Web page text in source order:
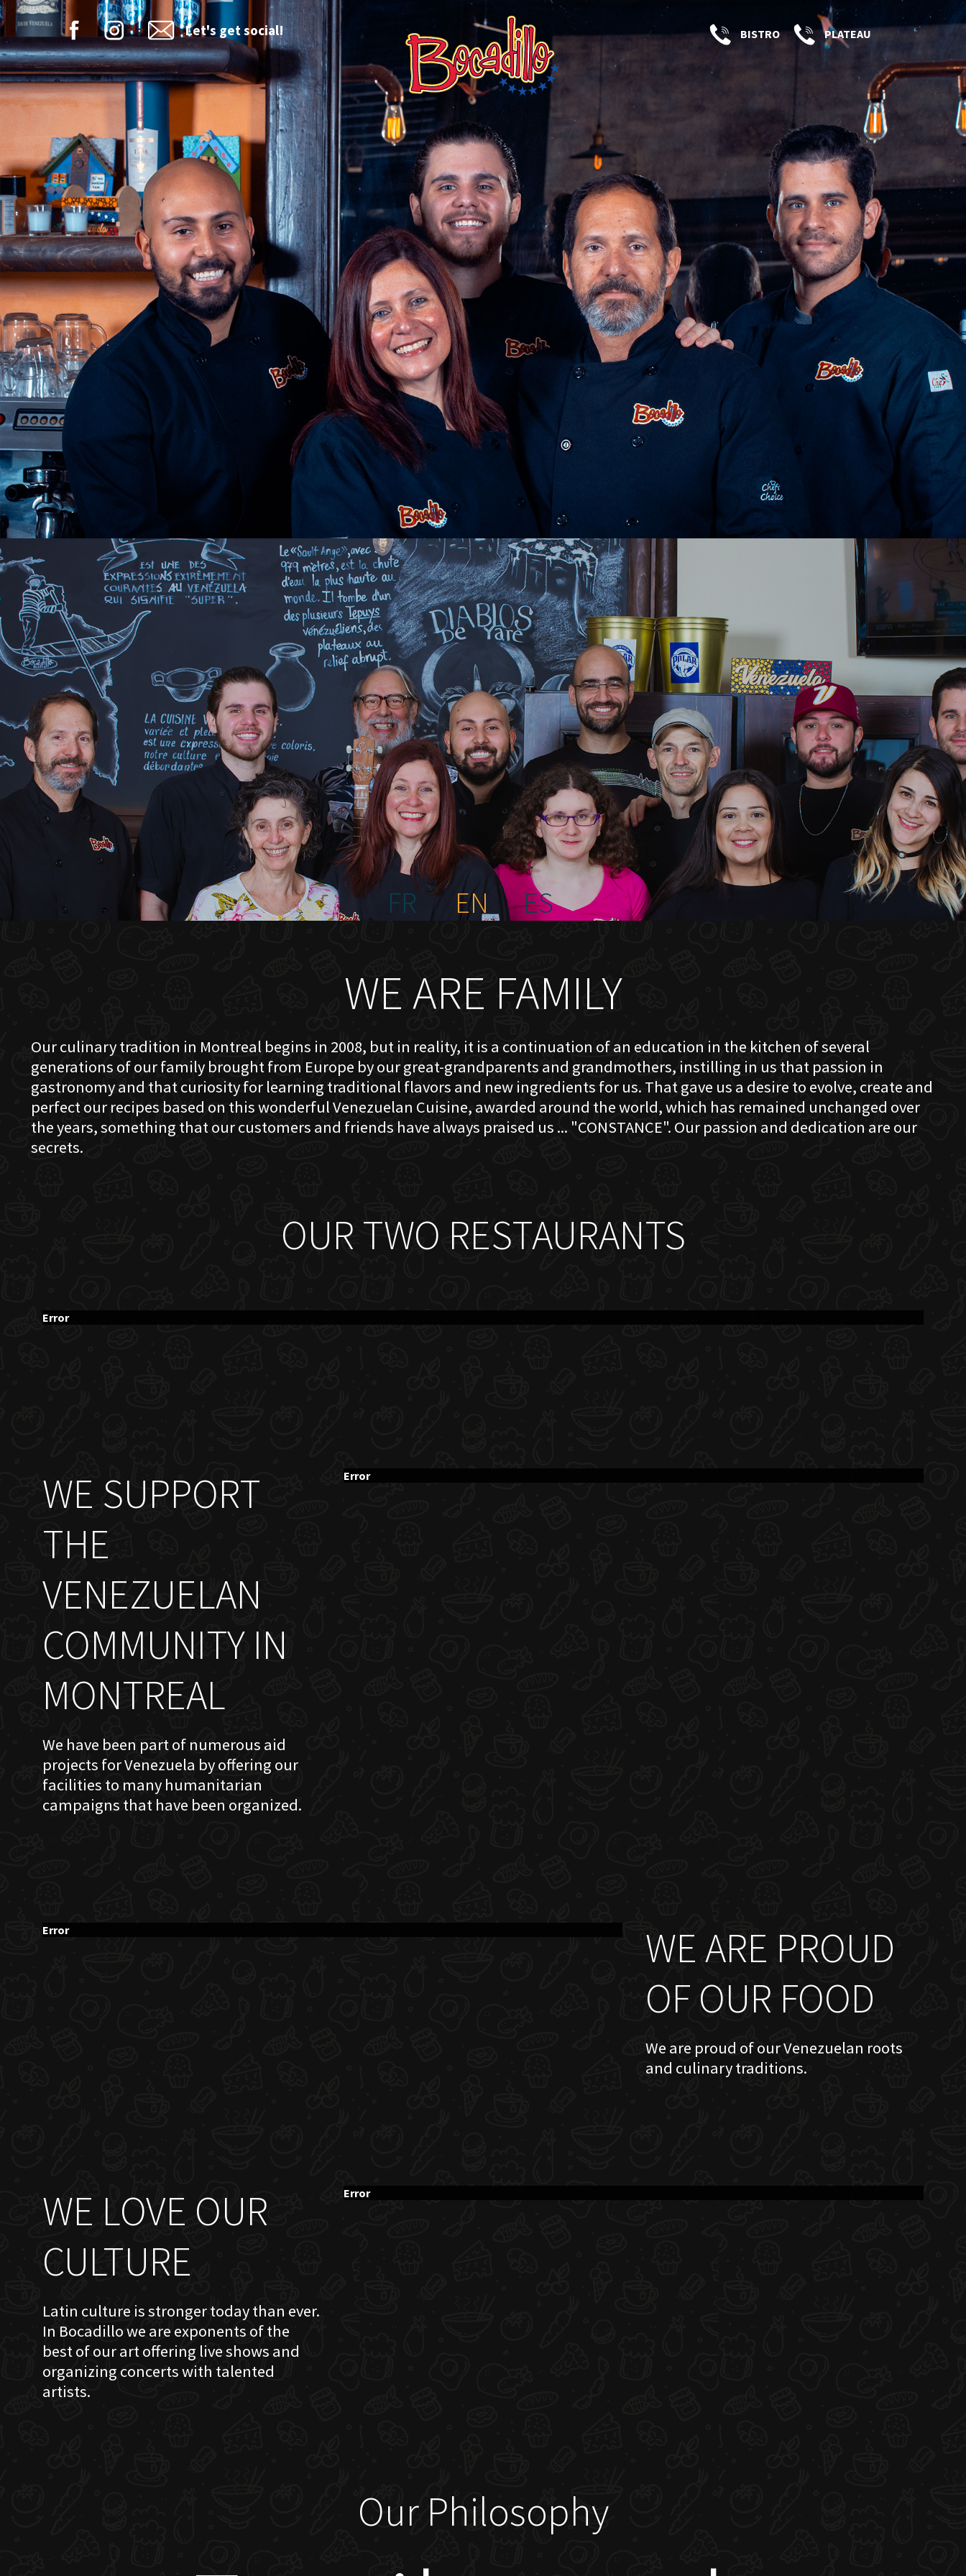
Let's get social! BISTRO PLATEAU
HOME
ABOUT US
MENU PLATEAU
EVENTS
RESERVATIONS
REVIEWS
CONTACT
FR EN ES
WE ARE FAMILY
Our culinary tradition in Montreal begins in 2008, but in reality, it is a continuation of an education in the kitchen of several
generations of our family brought from Europe by our great-grandparents and grandmothers, instilling in us that passion in
gastronomy and that curiosity for learning traditional flavors and new ingredients for us. That gave us a desire to evolve, create and
perfect our recipes based on this wonderful Venezuelan Cuisine, awarded around the world, which has remained unchanged over
the years, something that our customers and friends have always praised us ... "CONSTANCE". Our passion and dedication are our
secrets.
OUR TWO RESTAURANTS
Error
WE SUPPORT
THE
VENEZUELAN
COMMUNITY IN
MONTREAL
We have been part of numerous aid
projects for Venezuela by offering our
facilities to many humanitarian
campaigns that have been organized.
Error
WE ARE PROUD
OF OUR FOOD
We are proud of our Venezuelan roots
and culinary traditions.
Error
WE LOVE OUR
CULTURE
Latin culture is stronger today than ever.
In Bocadillo we are exponents of the
best of our art offering live shows and
organizing concerts with talented
artists.
Error
Our Philosophy